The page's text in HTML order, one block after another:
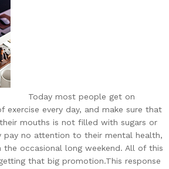
Today most people get on
exercise every day, and make sure that
mouths is not filled with sugars or
pay no attention to their mental health,
the occasional long weekend. All of this
that big promotion.This response